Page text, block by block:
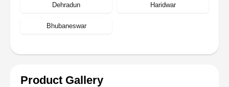
Dehradun Haridwar
Bhubaneswar
Product Gallery